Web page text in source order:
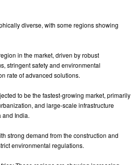
diverse, with some regions showing
in the market, driven by robust
stringent safety and environmental
rate of advanced solutions.
to be the fastest-growing market, primarily
and large-scale infrastructure
and India.
strong demand from the construction and
environmental regulations.